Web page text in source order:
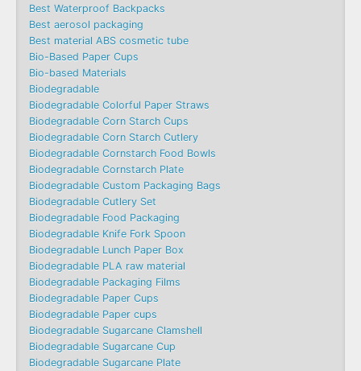
Best Waterproof Backpacks
Best aerosol packaging
Best material ABS cosmetic tube
Bio-Based Paper Cups
Bio-based Materials
Biodegradable
Biodegradable Colorful Paper Straws
Biodegradable Corn Starch Cups
Biodegradable Corn Starch Cutlery
Biodegradable Cornstarch Food Bowls
Biodegradable Cornstarch Plate
Biodegradable Custom Packaging Bags
Biodegradable Cutlery Set
Biodegradable Food Packaging
Biodegradable Knife Fork Spoon
Biodegradable Lunch Paper Box
Biodegradable PLA raw material
Biodegradable Packaging Films
Biodegradable Paper Cups
Biodegradable Paper cups
Biodegradable Sugarcane Clamshell
Biodegradable Sugarcane Cup
Biodegradable Sugarcane Plate